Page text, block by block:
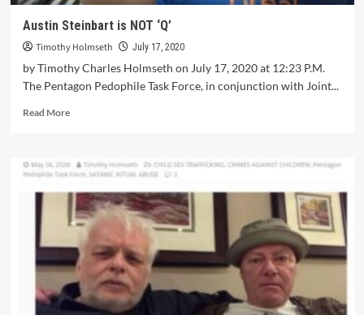
Austin Steinbart is NOT ‘Q’
Timothy Holmseth July 17, 2020
by Timothy Charles Holmseth on July 17, 2020 at 12:23 P.M.
The Pentagon Pedophile Task Force, in conjunction with Joint...
Read More